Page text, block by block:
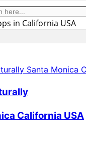
in California USA
California USA